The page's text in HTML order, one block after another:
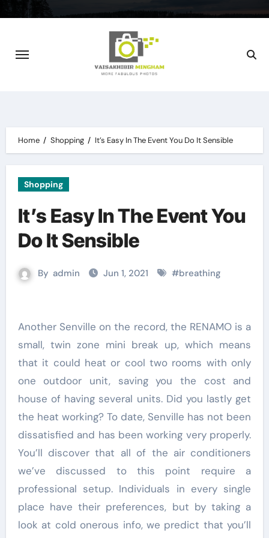
Home Shopping It’s Easy In The Event You Do It Sensible
Shopping
It’s Easy In The Event You
Do It Sensible
By admin Jun 1, 2021 #breathing
Another Senville on the record, the RENAMO is a
small, twin zone mini break up, which means
that it could heat or cool two rooms with only
one outdoor unit, saving you the cost and
house of having several units. Did you lastly get
the heat working? To date, Senville has not been
dissatisfied and has been working very properly.
You’ll discover that all of the air conditioners
we’ve discussed to this point require a
professional setup. Individuals in every single
place have their preferences, but by taking a
look at cold onerous info, we predict that you’ll